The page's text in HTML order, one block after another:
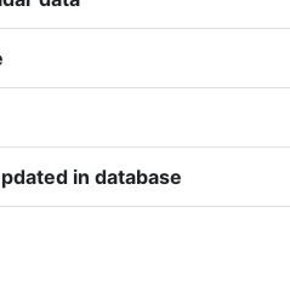
in database